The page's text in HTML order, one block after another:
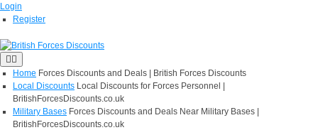
Login
Register
Home Forces Discounts and Deals | British Forces Discounts
Local Discounts Local Discounts for Forces Personnel |
BritishForcesDiscounts.co.uk
Military Bases Forces Discounts and Deals Near Military Bases |
BritishForcesDiscounts.co.uk